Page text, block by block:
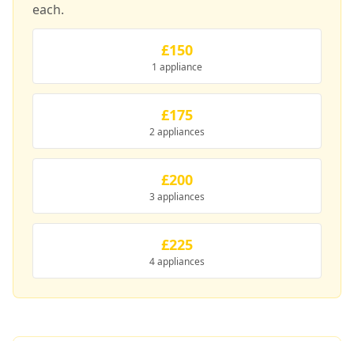
each.
£150
1 appliance
£175
2 appliances
£200
3 appliances
£225
4 appliances